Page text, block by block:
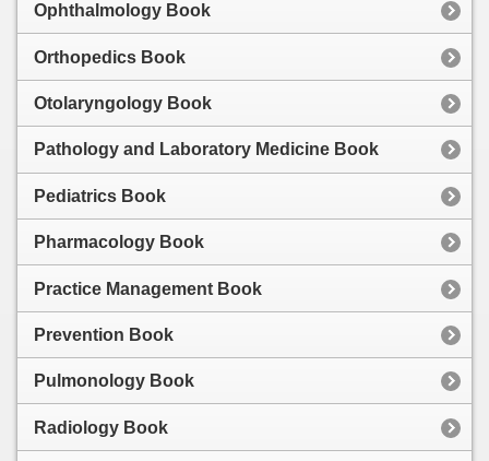
Ophthalmology Book
Orthopedics Book
Otolaryngology Book
Pathology and Laboratory Medicine Book
Pediatrics Book
Pharmacology Book
Practice Management Book
Prevention Book
Pulmonology Book
Radiology Book